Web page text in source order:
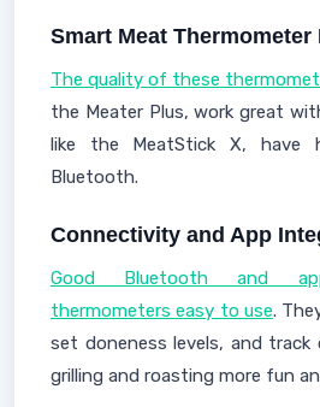
Smart Meat Thermometer
The quality of these
the Meater Plus, work great
like the MeatStick X, have
Bluetooth.
Connectivity and App
Good Bluetooth and
thermometers easy to use.
set doneness levels, and track
grilling and roasting more fun